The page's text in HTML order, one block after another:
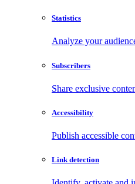
Statistics
Analyze your
Subscribers
Share exclusive
Accessibility
Publish accessible
Link detection